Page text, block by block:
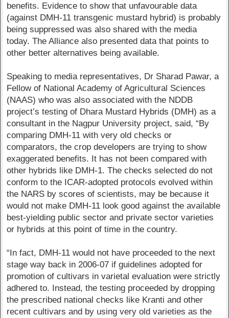
benefits. Evidence to show that unfavourable data
(against DMH-11 transgenic mustard hybrid) is probably
being suppressed was also shared with the media
today. The Alliance also presented data that points to
other better alternatives being available.
Speaking to media representatives, Dr Sharad Pawar, a
Fellow of National Academy of Agricultural Sciences
(NAAS) who was also associated with the NDDB
project’s testing of Dhara Mustard Hybrids (DMH) as a
consultant in the Nagpur University project, said, “By
comparing DMH-11 with very old checks or
comparators, the crop developers are trying to show
exaggerated benefits. It has not been compared with
other hybrids like DMH-1. The checks selected do not
conform to the ICAR-adopted protocols evolved within
the NARS by scores of scientists, may be because it
would not make DMH-11 look good against the available
best-yielding public sector and private sector varieties
or hybrids at this point of time in the country.
“In fact, DMH-11 would not have proceeded to the next
stage way back in 2006-07 if guidelines adopted for
promotion of cultivars in varietal evaluation were strictly
adhered to. Instead, the testing proceeded by dropping
the prescribed national checks like Kranti and other
recent cultivars and by using very old varieties as the